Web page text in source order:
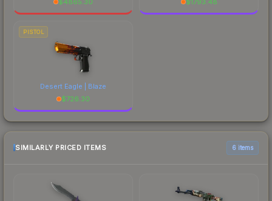
PISTOL
Desert Eagle | Blaze
$726.30
SIMILARLY PRICED ITEMS 6 items